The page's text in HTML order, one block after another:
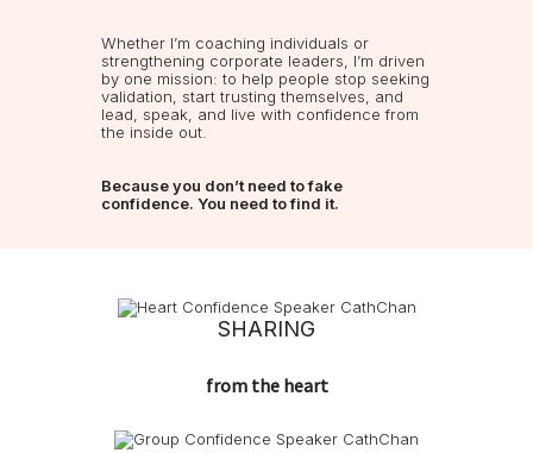
Whether I’m coaching individuals or
strengthening corporate leaders, I’m driven
by one mission: to help people stop seeking
validation, start trusting themselves, and
lead, speak, and live with confidence from
the inside out.
Because you don’t need to fake
confidence. You need to find it.
SHARING
from the heart